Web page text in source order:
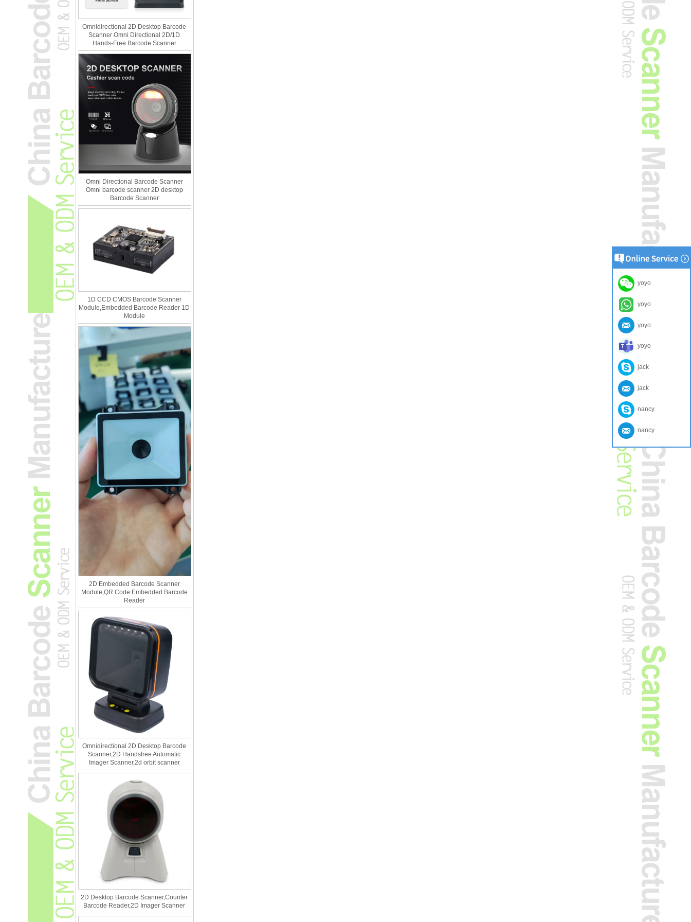
Omnidirectional 2D Desktop Barcode
Scanner Omni Directional 2D/1D
Hands-Free Barcode Scanner
Omni Directional Barcode Scanner
Omni barcode scanner 2D desktop
Barcode Scanner
1D CCD CMOS Barcode Scanner
Module,Embedded Barcode Reader 1D
Module
2D Embedded Barcode Scanner
Module,QR Code Embedded Barcode
Reader
Omnidirectional 2D Desktop Barcode
Scanner,2D Handsfree Automatic
Imager Scanner,2d orbit scanner
2D Desktop Barcode Scanner,Counter
Barcode Reader,2D Imager Scanner
yoyo
yoyo
yoyo
yoyo
jack
jack
nancy
nancy